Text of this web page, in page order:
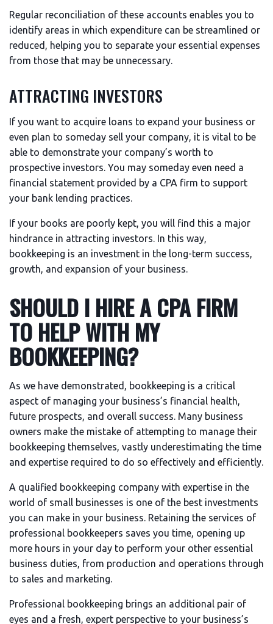
Regular reconciliation of these accounts enables you to
identify areas in which expenditure can be streamlined or
reduced, helping you to separate your essential expenses
from those that may be unnecessary.
ATTRACTING INVESTORS
If you want to acquire loans to expand your business or
even plan to someday sell your company, it is vital to be
able to demonstrate your company’s worth to
prospective investors. You may someday even need a
financial statement provided by a CPA firm to support
your bank lending practices.
If your books are poorly kept, you will find this a major
hindrance in attracting investors. In this way,
bookkeeping is an investment in the long-term success,
growth, and expansion of your business.
SHOULD I HIRE A CPA FIRM
TO HELP WITH MY
BOOKKEEPING?
As we have demonstrated, bookkeeping is a critical
aspect of managing your business’s financial health,
future prospects, and overall success. Many business
owners make the mistake of attempting to manage their
bookkeeping themselves, vastly underestimating the time
and expertise required to do so effectively and efficiently.
A qualified bookkeeping company with expertise in the
world of small businesses is one of the best investments
you can make in your business. Retaining the services of
professional bookkeepers saves you time, opening up
more hours in your day to perform your other essential
business duties, from production and operations through
to sales and marketing.
Professional bookkeeping brings an additional pair of
eyes and a fresh, expert perspective to your business’s